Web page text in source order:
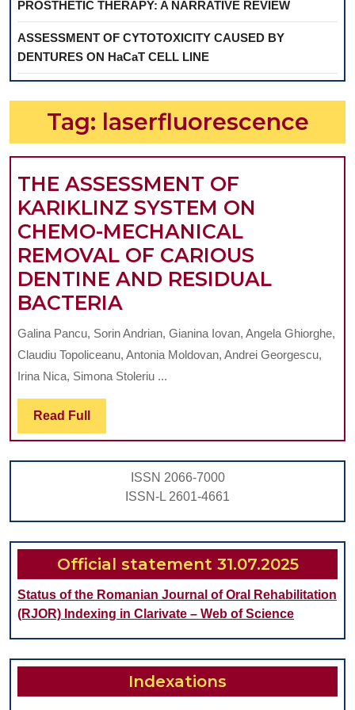
PROSTHETIC THERAPY: A NARRATIVE REVIEW
ASSESSMENT OF CYTOTOXICITY CAUSED BY
DENTURES ON HaCaT CELL LINE
Tag: laserfluorescence
THE ASSESSMENT OF
KARIKLINZ SYSTEM ON
CHEMO-MECHANICAL
REMOVAL OF CARIOUS
DENTINE AND RESIDUAL
BACTERIATHE
ASSESSMENT
OF
KARIKLINZ
CHEMO-
MECHANICAL
REMOVAL
OF
CARIOUS
DENTINE
AND
RESIDUAL
BACTERIA
Galina Pancu, Sorin Andrian, Gianina Iovan, Angela Ghiorghe,
Claudiu Topoliceanu, Antonia Moldovan, Andrei Georgescu,
Irina Nica, Simona Stoleriu ...
Read Full Read
Full
ISSN 2066-7000
ISSN-L 2601-4661
Official statement 31.07.2025
Status of the Romanian Journal of Oral Rehabilitation
(RJOR) Indexing in Clarivate – Web of Science
Indexations